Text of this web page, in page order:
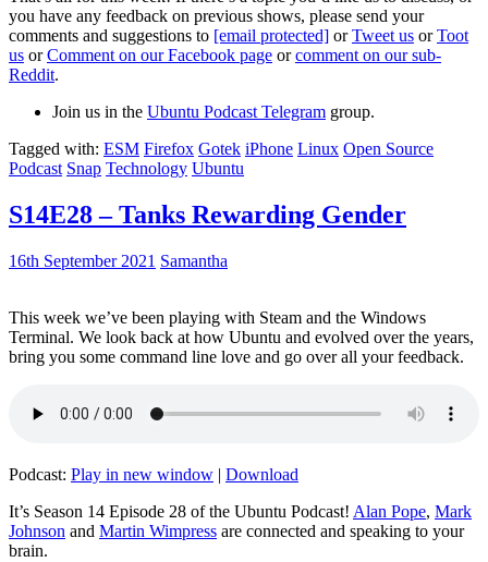
you have any feedback on previous shows, please send your
comments and suggestions to [email protected] orTweet us orToot
us orComment on our Facebook page orcomment on our sub-
Reddit.
Join us in the Ubuntu Podcast Telegram group.
Tagged with: ESM Firefox Gotek iPhone Linux Open Source
Podcast Snap Technology Ubuntu
S14E28 – Tanks Rewarding Gender
16th September 2021 Samantha
This week we’ve been playing with Steam and the Windows
Terminal. We look back at how Ubuntu and evolved over the years,
bring you some command line love and go over all your feedback.
Podcast: Play in new window | Download
It’s Season 14 Episode 28 of the Ubuntu Podcast! Alan Pope, Mark
Johnson and Martin Wimpress are connected and speaking to your
brain.